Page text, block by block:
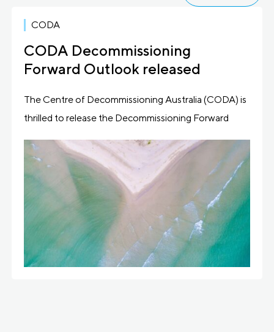
CODA
CODA Decommissioning
Forward Outlook released
The Centre of Decommissioning Australia (CODA) is
thrilled to release the Decommissioning Forward